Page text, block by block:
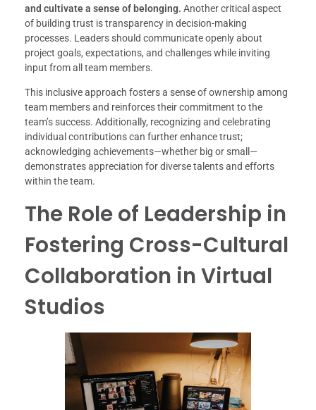
and cultivate a sense of belonging. Another critical aspect
of building trust is transparency in decision-making
processes. Leaders should communicate openly about
project goals, expectations, and challenges while inviting
input from all team members.
This inclusive approach fosters a sense of ownership among
team members and reinforces their commitment to the
team’s success. Additionally, recognizing and celebrating
individual contributions can further enhance trust;
acknowledging achievements—whether big or small—
demonstrates appreciation for diverse talents and efforts
within the team.
The Role of Leadership in
Fostering Cross-Cultural
Collaboration in Virtual
Studios